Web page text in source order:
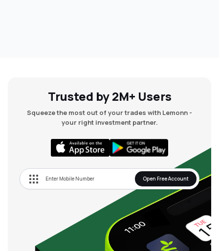
Trusted by 2M+ Users
Squeeze the most out of your trades with Lemonn -
your right investment partner.
Open Free Account